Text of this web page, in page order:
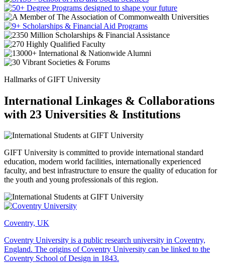
Hallmarks of GIFT University
International Linkages & Collaborations
with 23 Universities & Institutions
GIFT University is committed to provide international standard
education, modern world facilities, internationally experienced
faculty, and best infrastructure to ensure the quality of education for
the youth and young professionals of this region.
Coventry, UK
Coventry University is a public research university in Coventry,
England. The origins of Coventry University can be linked to the
Coventry School of Design in 1843.